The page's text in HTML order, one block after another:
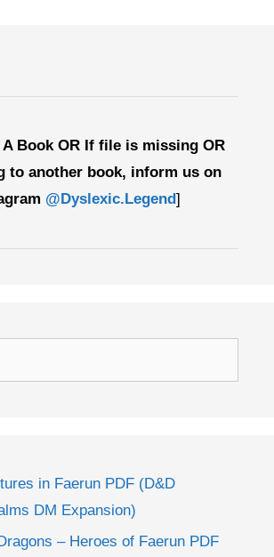
A Book OR If file is missing OR
to another book, inform us on
@Dyslexic.Legend]
in Faerun PDF (D&D
DM Expansion)
– Heroes of Faerun PDF